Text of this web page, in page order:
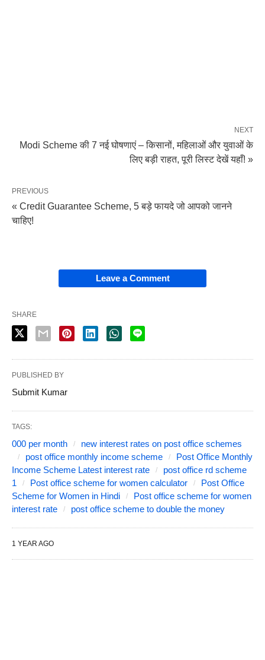
NEXT
Modi Scheme की 7 नई घोषणाएं – किसानों, महिलाओं और युवाओं के
लिए बड़ी राहत, पूरी लिस्ट देखें यहाँ! »
PREVIOUS
« Credit Guarantee Scheme, 5 बड़े फायदे जो आपको जानने
चाहिए!
Leave a Comment
SHARE
PUBLISHED BY
Submit Kumar
TAGS:
000 per month
new interest rates on post office schemes
post office monthly income scheme
Post Office Monthly
Income Scheme Latest interest rate
post office rd scheme
1
Post office scheme for women calculator
Post Office
Scheme for Women in Hindi
Post office scheme for women
interest rate
post office scheme to double the money
1 YEAR AGO